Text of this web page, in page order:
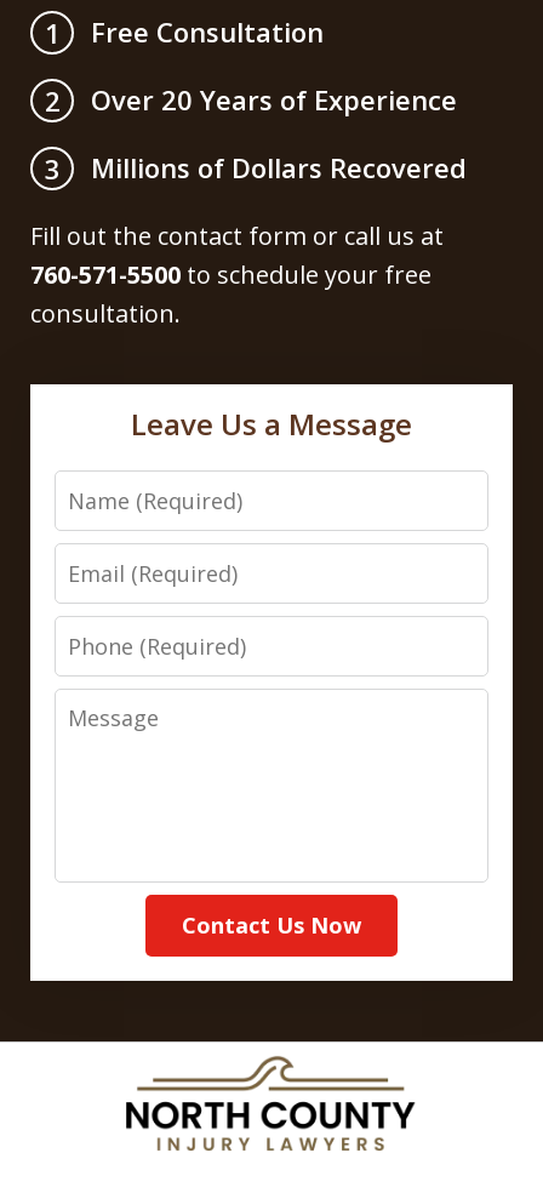
1
Free Consultation
2
Over 20 Years of Experience
3
Millions of Dollars Recovered
Fill out the contact form or call us at
760-571-5500 to schedule your free
consultation.
Leave Us a Message
Name
Email
Phone
Message
Contact Us Now